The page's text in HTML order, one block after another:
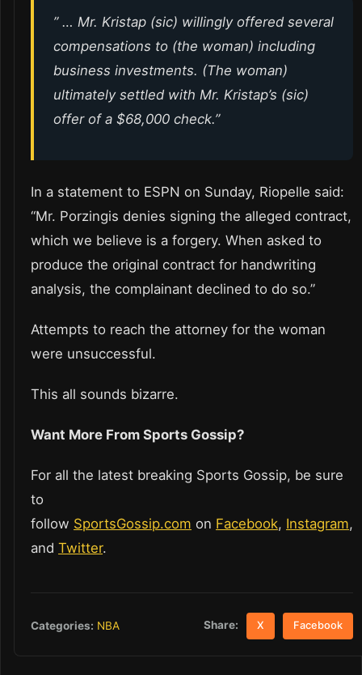
” … Mr. Kristap (sic) willingly offered several
compensations to (the woman) including
business investments. (The woman)
ultimately settled with Mr. Kristap’s (sic)
offer of a $68,000 check.”
In a statement to ESPN on Sunday, Riopelle said:
“Mr. Porzingis denies signing the alleged contract,
which we believe is a forgery. When asked to
produce the original contract for handwriting
analysis, the complainant declined to do so.”
Attempts to reach the attorney for the woman
were unsuccessful.
This all sounds bizarre.
Want More From Sports Gossip?
For all the latest breaking Sports Gossip, be sure
to
follow SportsGossip.com on Facebook, Instagram,
and Twitter.
Categories: NBA Share: X Facebook